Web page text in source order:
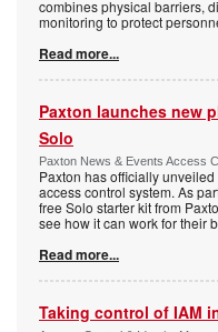
combines physical barriers,
monitoring to protect
Read more...
Paxton launches new
Solo
Paxton News & Events Access
Paxton has officially
access control system. As
free Solo starter kit from
see how it can work for their
Read more...
Taking control of IAM